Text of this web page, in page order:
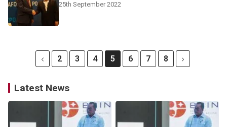
25th September 2022
2 3 4 5 6 7 8
Latest News